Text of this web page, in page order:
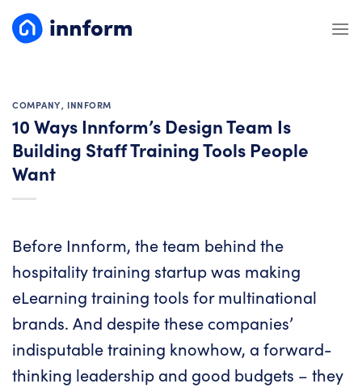
COMPANY, INNFORM
10 Ways Innform’s Design Team Is
Building Staff Training Tools People
Want
Before Innform, the team behind the
hospitality training startup was making
eLearning training tools for multinational
brands. And despite these companies’
indisputable training knowhow, a forward-
thinking leadership and good budgets – they